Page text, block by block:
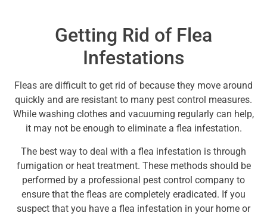
Getting Rid of Flea
Infestations
Fleas are difficult to get rid of because they move around
quickly and are resistant to many pest control measures.
While washing clothes and vacuuming regularly can help,
it may not be enough to eliminate a flea infestation.
The best way to deal with a flea infestation is through
fumigation or heat treatment. These methods should be
performed by a professional pest control company to
ensure that the fleas are completely eradicated. If you
suspect that you have a flea infestation in your home or